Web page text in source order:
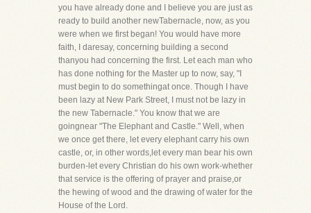
you have already done and I believe you are just as
ready to build another newTabernacle, now, as you
were when we first began! You would have more
faith, I daresay, concerning building a second
thanyou had concerning the first. Let each man who
has done nothing for the Master up to now, say, "I
must begin to do somethingat once. Though I have
been lazy at New Park Street, I must not be lazy in
the new Tabernacle." You know that we are
goingnear "The Elephant and Castle." Well, when
we once get there, let every elephant carry his own
castle, or, in other words,let every man bear his own
burden-let every Christian do his own work-whether
that service is the offering of prayer and praise,or
the hewing of wood and the drawing of water for the
House of the Lord.